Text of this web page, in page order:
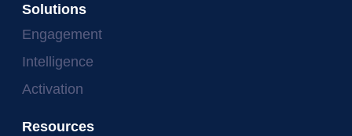
Solutions
Engagement
Intelligence
Activation
Resources